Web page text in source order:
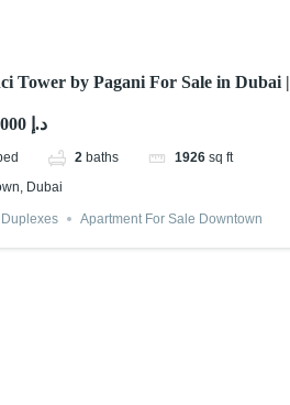
Tower by Pagani For Sale in Dubai |
7,210,000 د.إ
2 baths 1926 sq ft
Dubai
Duplexes Apartment For Sale Downtown